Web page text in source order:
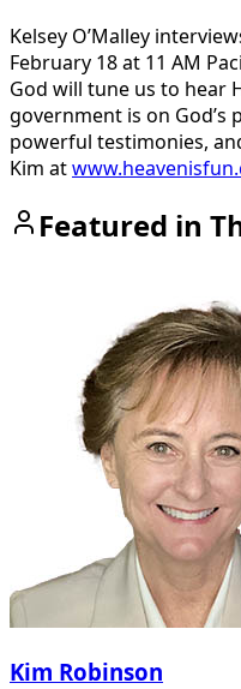
Kelsey O’Malley
February 18 at 11 AM
God will tune us to hear
government is on God’s
powerful testimonies,
Kim at
Featured in
Kim Robinson